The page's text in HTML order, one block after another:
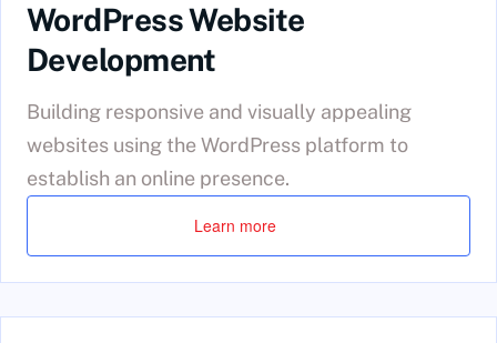
WordPress Website
Development
Building responsive and visually appealing
websites using the WordPress platform to
establish an online presence.
Learn more